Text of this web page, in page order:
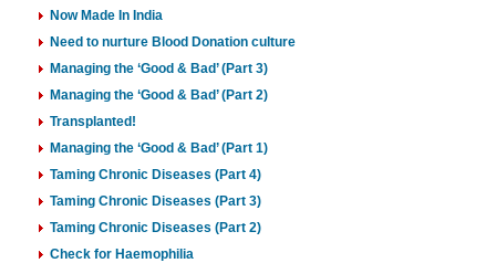
Now Made In India
Need to nurture Blood Donation culture
Managing the ‘Good & Bad’ (Part 3)
Managing the ‘Good & Bad’ (Part 2)
Transplanted!
Managing the ‘Good & Bad’ (Part 1)
Taming Chronic Diseases (Part 4)
Taming Chronic Diseases (Part 3)
Taming Chronic Diseases (Part 2)
Check for Haemophilia